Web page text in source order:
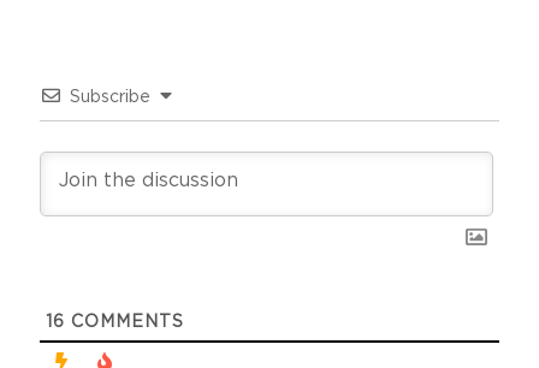
Subscribe
16 COMMENTS